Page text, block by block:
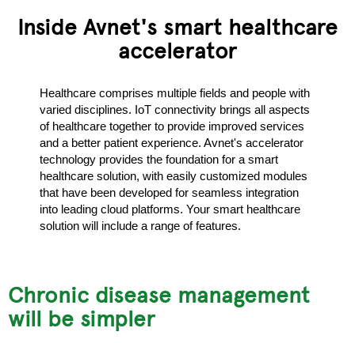
Inside Avnet's smart healthcare
accelerator
Healthcare comprises multiple fields and people with
varied disciplines. IoT connectivity brings all aspects
of healthcare together to provide improved services
and a better patient experience. Avnet's accelerator
technology provides the foundation for a smart
healthcare solution, with easily customized modules
that have been developed for seamless integration
into leading cloud platforms. Your smart healthcare
solution will include a range of features.
Chronic disease management
will be simpler